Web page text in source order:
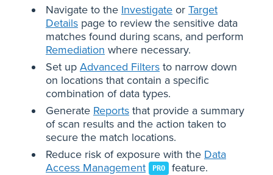
Navigate to the Investigate or Target
Details page to review the sensitive data
matches found during scans, and perform
Remediation where necessary.
Set up Advanced Filters to narrow down
on locations that contain a specific
combination of data types.
Generate Reports that provide a summary
of scan results and the action taken to
secure the match locations.
Reduce risk of exposure with the Data
Access Management
PRO feature.